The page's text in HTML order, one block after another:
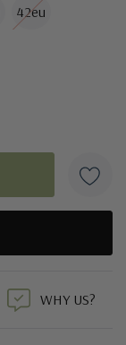
42eu
WHY US?